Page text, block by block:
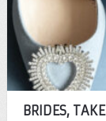
BRIDES,